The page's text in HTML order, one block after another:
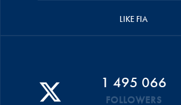
LIKE FIA
1 495 066
FOLLOWERS